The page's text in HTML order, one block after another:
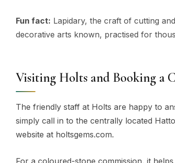
Fun fact: Lapidary, the craft of cutting
decorative arts known, practised for
Visiting Holts and Booking a
The friendly staff at Holts are happy to
simply call in to the centrally located
website at holtsgems.com.
For a coloured-stone commission, it